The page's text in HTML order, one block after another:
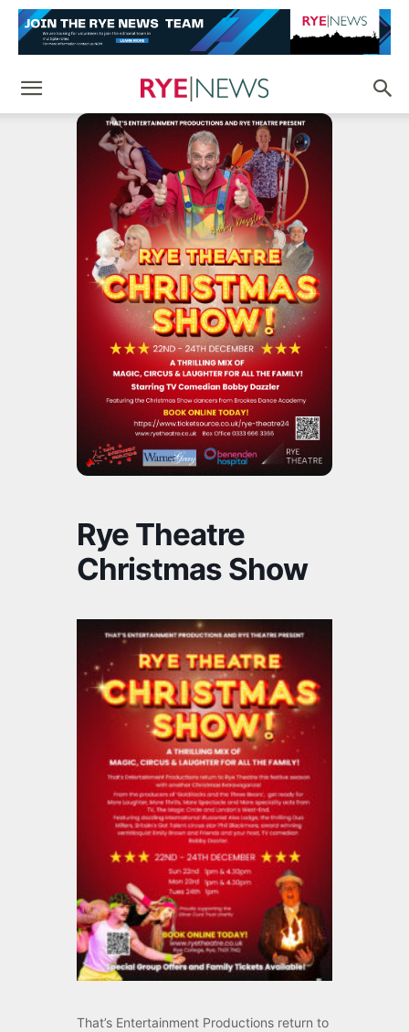
Rye Theatre
Christmas Show
That’s Entertainment Productions return to